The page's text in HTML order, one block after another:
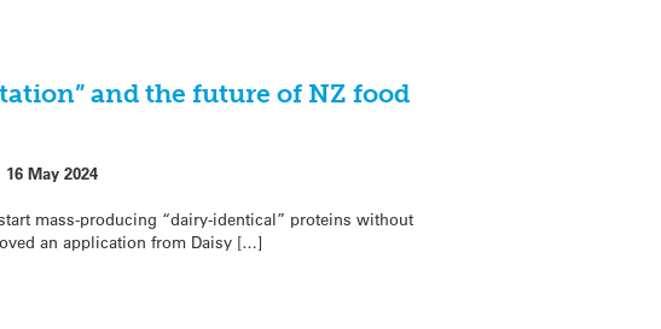
and the future of NZ food
16 May 2024
mass-producing “dairy-identical” proteins without
an application from Daisy […]